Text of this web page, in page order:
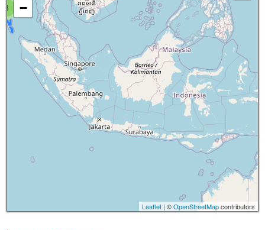
8
−
Leaflet | ©OpenStreetMapcontributors